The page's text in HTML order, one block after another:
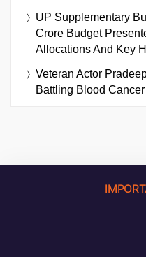
UP Supplementary
Crore Budget
Allocations And Key
Veteran Actor
Battling Blood Cancer